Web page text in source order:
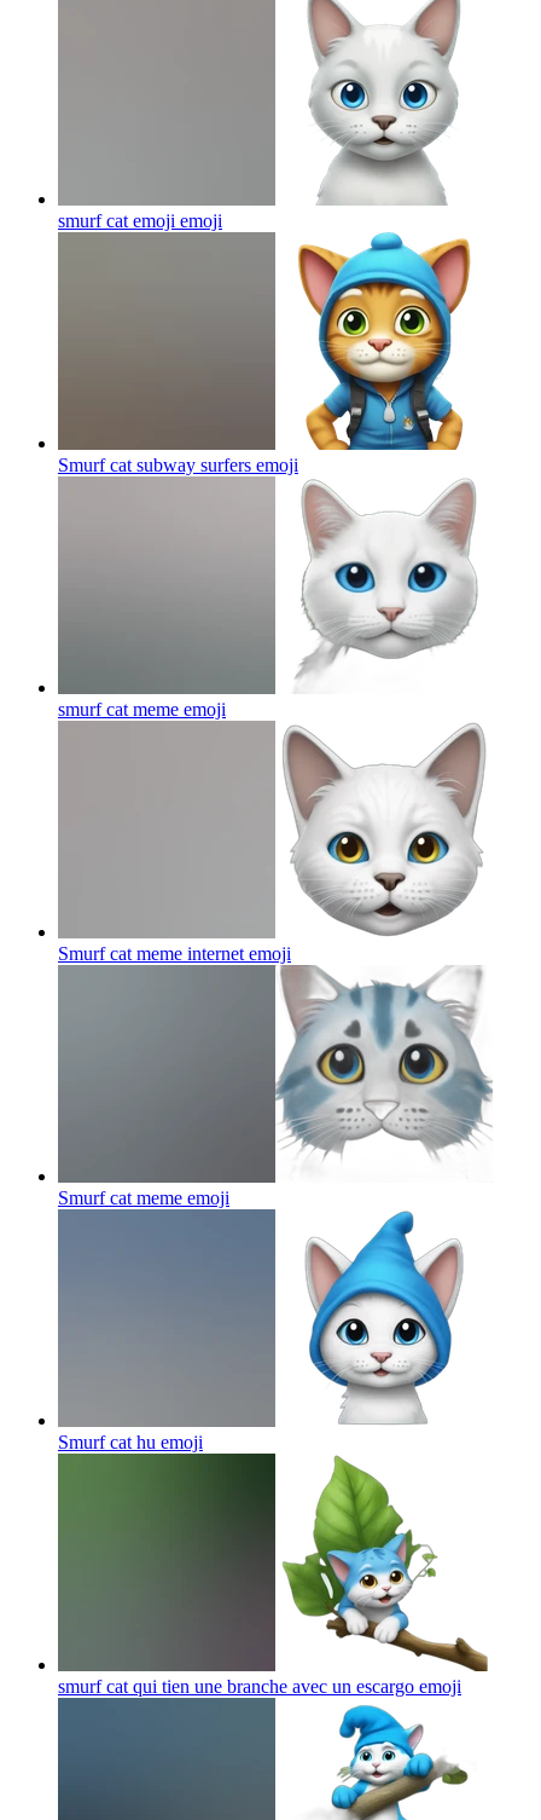
smurf cat emoji emoji
Smurf cat subway surfers emoji
smurf cat meme emoji
Smurf cat meme internet emoji
Smurf cat meme emoji
Smurf cat hu emoji
smurf cat qui tien une branche avec un escargo emoji